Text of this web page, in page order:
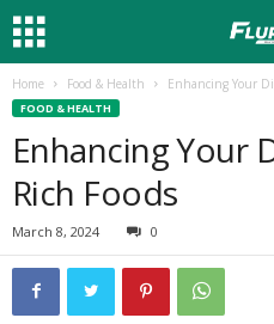
Home Food & Health Enhancing Your
FOOD & HEALTH
Enhancing Your
Rich Foods
March 8, 2024 0